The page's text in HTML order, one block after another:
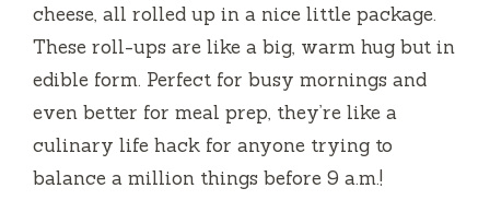
cheese, all rolled up in a nice little package.
These roll-ups are like a big, warm hug but in
edible form. Perfect for busy mornings and
even better for meal prep, they’re like a
culinary life hack for anyone trying to
balance a million things before 9 a.m.!